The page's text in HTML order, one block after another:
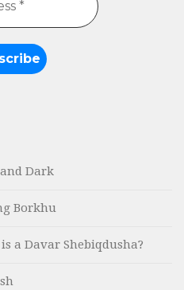
Dark
Borkhu
a Davar Shebiqdusha?